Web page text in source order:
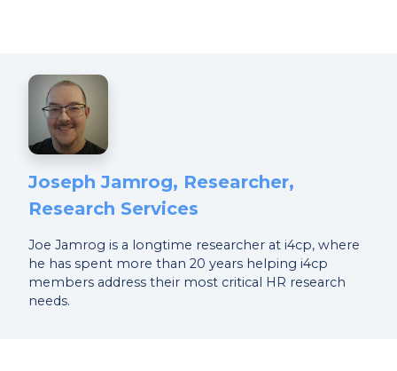
Joseph Jamrog, Researcher,
Research Services
Joe Jamrog is a longtime researcher at i4cp, where
he has spent more than 20 years helping i4cp
members address their most critical HR research
needs.